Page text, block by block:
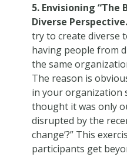
5. Envisioning “The
Diverse Perspective.
try to create diverse
having people from
the same
The reason is
in your organization
thought it was only
disrupted by the
change’?” This
participants get